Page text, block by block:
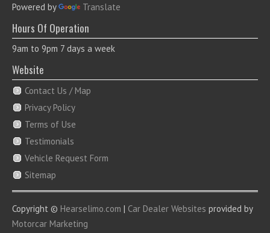
Powered by Translate
Hours Of Operation
9am to 9pm 7 days a week
Website
Contact Us / Map
Privacy Policy
Terms of Use
Testimonials
Vehicle Request Form
Sitemap
Copyright © Hearselimo.com | Car Dealer Websites provided by
Motorcar Marketing